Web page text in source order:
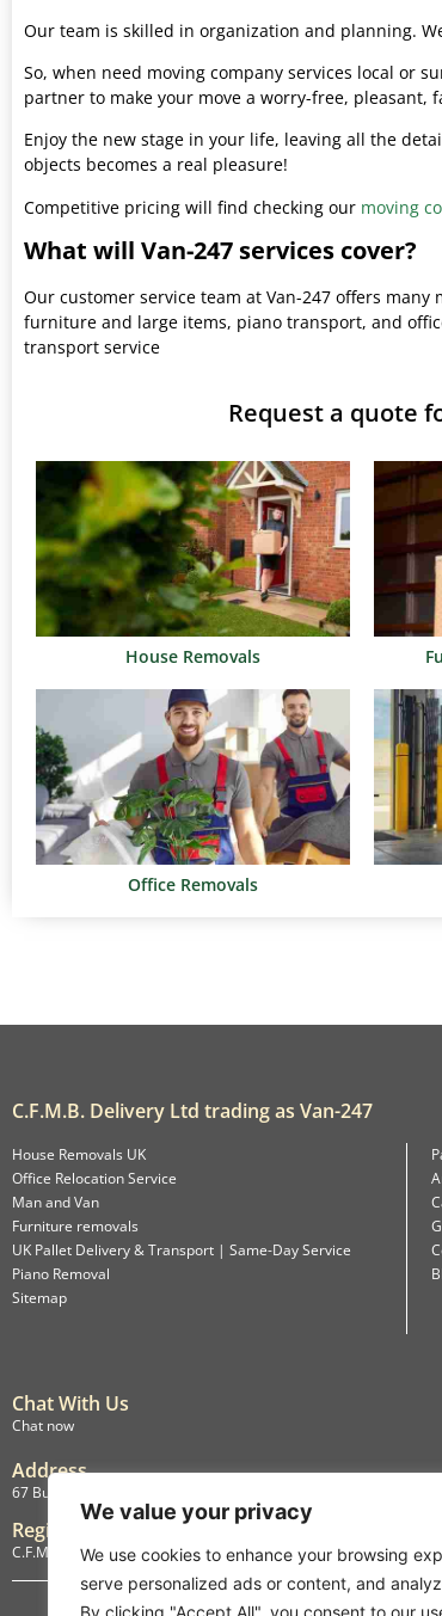
We value your privacy
We use cookies to enhance your browsing
serve personalized ads or content, and
By clicking "Accept All", you consent to our
Our team is skilled in organization and planning.
So, when need moving company services local or
partner to make your move a worry-free, pleasant,
Enjoy the new stage in your life, leaving all the
objects becomes a real pleasure!
Competitive pricing will find checking our moving
What will Van-247 services cover?
Our customer service team at Van-247 offers
furniture and large items, piano transport, and
transport service
Request a quote
House Removals
Office Removals
C.F.M.B. Delivery Ltd trading as Van-247
House Removals UK
Office Relocation Service
Man and Van
Furniture removals
UK Pallet Delivery & Transport | Same-Day Service
Piano Removal
Sitemap
Chat With Us
Chat now
Address
67 Burlington Road, Isleworth, England, TW7 4LX
Registration
C.F.M.B. Delivery Ltd. Limited by Guarantee, 12876087